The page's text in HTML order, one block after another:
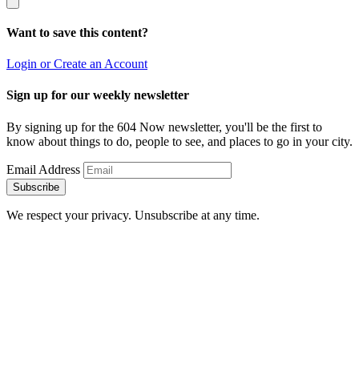
Want to save this content?
Login or Create an Account
Sign up for our weekly newsletter
By signing up for the 604 Now newsletter, you'll be the first to
know about things to do, people to see, and places to go in your city.
Email Address
Subscribe
We respect your privacy. Unsubscribe at any time.